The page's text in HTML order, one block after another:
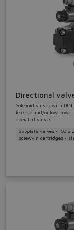
Directional
Solenoid valves with
leakage and/or low
operated valves.
subplate valves • ISO
screw-in cartridges •